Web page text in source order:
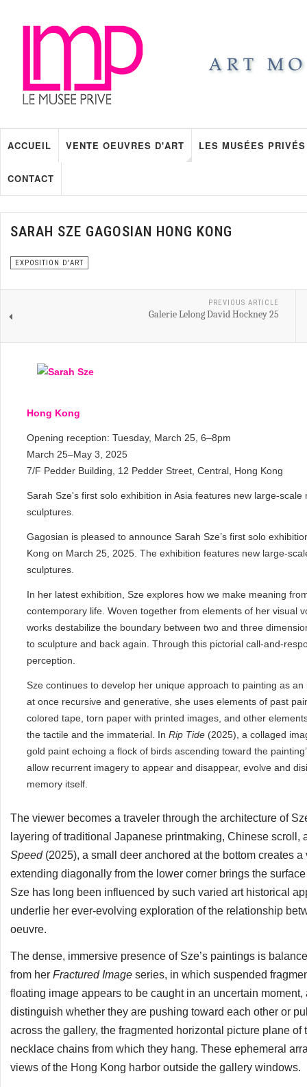
ACCUEIL VENTE OEUVRES D'ART LES MUSÉES PRIVÉS
CONTACT
SARAH SZE GAGOSIAN HONG KONG
EXPOSITION D'ART
PREVIOUS ARTICLE
Galerie Lelong David Hockney 25
Hong Kong
Opening reception: Tuesday, March 25, 6–8pm
March 25–May 3, 2025
7/F Pedder Building, 12 Pedder Street, Central, Hong Kong
Sarah Sze's first solo exhibition in Asia features new large-
sculptures.
Gagosian is pleased to announce Sarah Sze’s first solo
Kong on March 25, 2025. The exhibition features new large-
sculptures.
In her latest exhibition, Sze explores how we make meaning
contemporary life. Woven together from elements of her
works destabilize the boundary between two and three
to sculpture and back again. Through this pictorial call-and-
perception.
Sze continues to develop her unique approach to painting as
at once recursive and generative, she uses elements of past
colored tape, torn paper with printed images, and other
the tactile and the immaterial. In Rip Tide (2025), a collaged
gold paint echoing a flock of birds ascending toward the
allow recurrent imagery to appear and disappear, evolve and
memory itself.
The viewer becomes a traveler through the architecture of
layering of traditional Japanese printmaking, Chinese
Speed (2025), a small deer anchored at the bottom creates
extending diagonally from the lower corner brings the
Sze has long been influenced by such varied art historical
underlie her ever-evolving exploration of the relationship
oeuvre.
The dense, immersive presence of Sze’s paintings is
from her Fractured Image series, in which suspended
floating image appears to be caught in an uncertain
distinguish whether they are pushing toward each other or
across the gallery, the fragmented horizontal picture plane
necklace chains from which they hang. These ephemeral
views of the Hong Kong harbor outside the gallery windows.